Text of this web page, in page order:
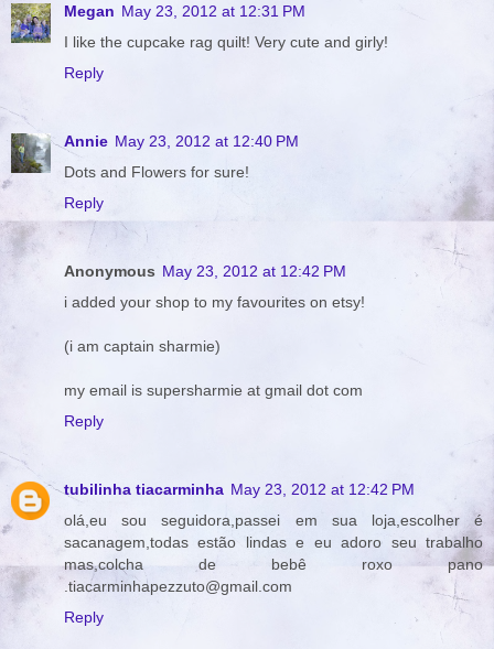
Megan May 23, 2012 at 12:31 PM
I like the cupcake rag quilt! Very cute and girly!
Reply
Annie May 23, 2012 at 12:40 PM
Dots and Flowers for sure!
Reply
Anonymous May 23, 2012 at 12:42 PM
i added your shop to my favourites on etsy!
(i am captain sharmie)
my email is supersharmie at gmail dot com
Reply
tubilinha tiacarminha May 23, 2012 at 12:42 PM
olá,eu sou seguidora,passei em sua loja,escolher é
sacanagem,todas estão lindas e eu adoro seu trabalho
mas,colcha de bebê roxo pano
.tiacarminhapezzuto@gmail.com
Reply